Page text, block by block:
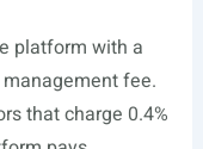
platform with a
fee.
that charge 0.4%